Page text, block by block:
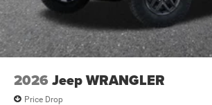
2026 Jeep WRANGLER
Price Drop